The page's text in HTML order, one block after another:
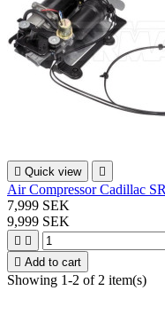
 Quick view 
Air Compressor Cadillac
7,999 SEK
9,999 SEK
 
 Add to cart
Showing 1-2 of 2 item(s)